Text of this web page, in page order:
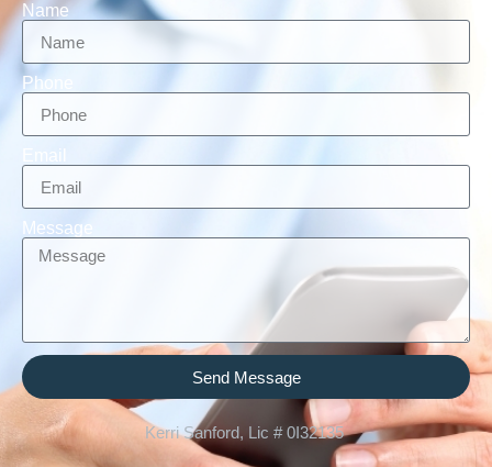
Name
Phone
Email
Message
Send Message
Kerri Sanford, Lic # 0I32135